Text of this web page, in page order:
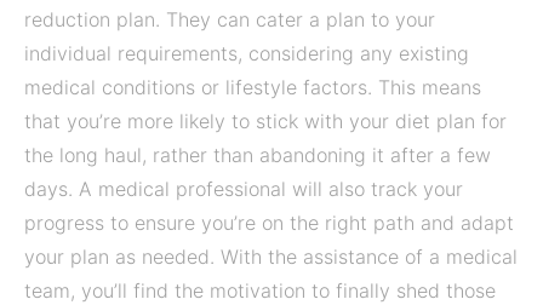
reduction plan. They can cater a plan to your
individual requirements, considering any existing
medical conditions or lifestyle factors. This means
that you’re more likely to stick with your diet plan for
the long haul, rather than abandoning it after a few
days. A medical professional will also track your
progress to ensure you’re on the right path and adapt
your plan as needed. With the assistance of a medical
team, you’ll find the motivation to finally shed those